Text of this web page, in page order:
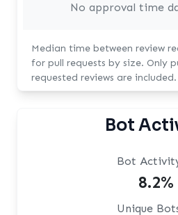
No approval time
Median time between review
for pull requests by size. Only pull requests with
requested reviews are included.
Bot
Bot
8.2%
Unique